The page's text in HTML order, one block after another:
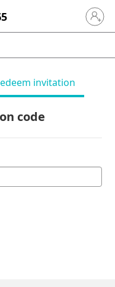
Sign in
invitation
code